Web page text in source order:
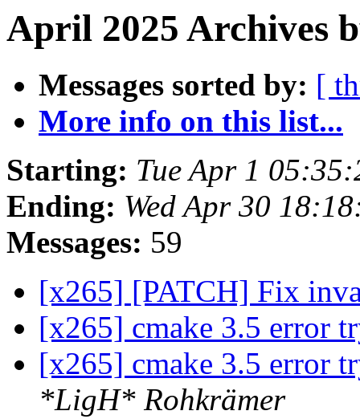
April 2025 Archives
Messages sorted by: [
More info on this list...
Starting: Tue Apr 1
Ending: Wed Apr 30
Messages: 59
[x265] [PATCH] Fix
[x265] cmake 3.5 error
[x265] cmake 3.5 error
*LigH* Rohkrämer